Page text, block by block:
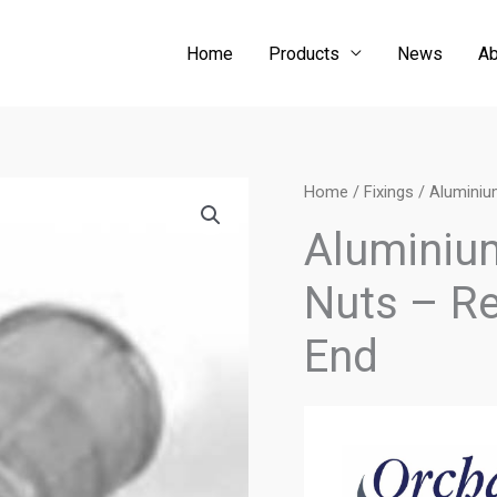
Home Products News
Home / Fixings /
Nuts –
End